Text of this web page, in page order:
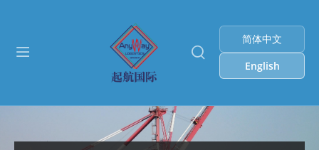
简体中文
English